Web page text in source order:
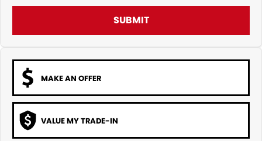
SUBMIT
MAKE AN OFFER
VALUE MY TRADE-IN